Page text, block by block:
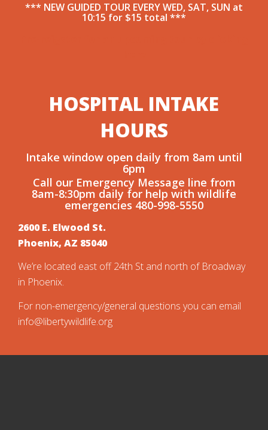
*** NEW GUIDED TOUR EVERY WED, SAT, SUN at
10:15 for $15 total ***
HOSPITAL INTAKE
HOURS
Intake window open daily from 8am until
6pm
Call our Emergency Message line from
8am-8:30pm daily for help with wildlife
emergencies 480-998-5550
2600 E. Elwood St.
Phoenix, AZ 85040
We’re located east off 24th St and north of Broadway
in Phoenix.
For non-emergency/general questions you can email
info@libertywildlife.org